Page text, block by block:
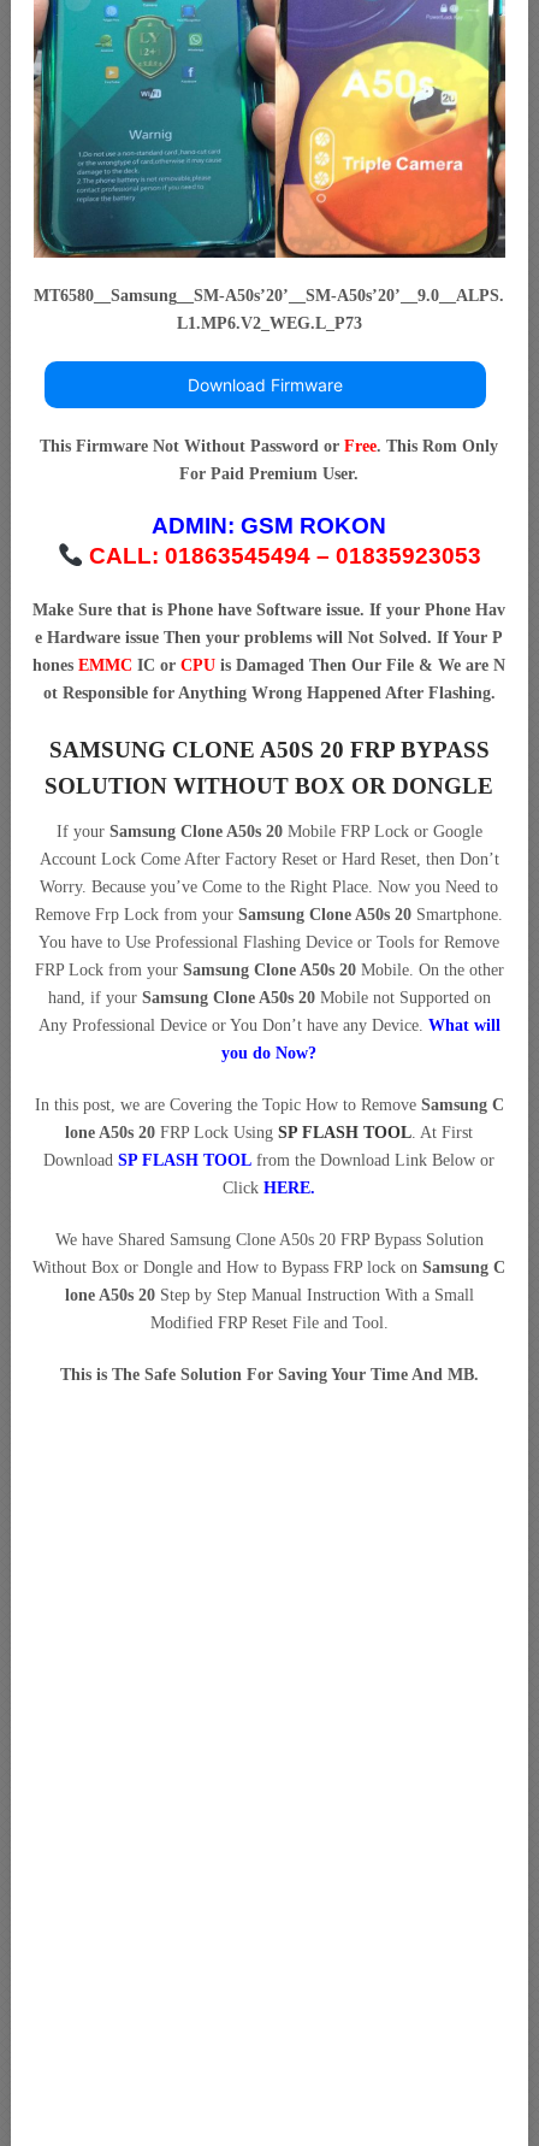
MT6580__Samsung__SM-A50s’20’__SM-A50s’20’__9.0__ALPS.
L1.MP6.V2_WEG.L_P73
Download Firmware
This Firmware Not Without Password orFree. This Rom Only
For Paid Premium User.
ADMIN:GSM ROKON
CALL: 01863545494 – 01835923053
Make Sure that is Phone have Software issue. If your Phone Hav
e Hardware issue Then your problems will Not Solved. If Your P
honesEMMCIC orCPU is Damaged Then Our File & We are N
ot Responsible for Anything Wrong Happened After Flashing.
SAMSUNG CLONE A50S 20 FRP BYPASS
SOLUTION WITHOUT BOX OR DONGLE
If your Samsung Clone A50s 20Mobile FRP Lock or Google
Account Lock Come After Factory Reset or Hard Reset, then Don’t
Worry. Because you’ve Come to the Right Place. Now you Need to
Remove Frp Lock from yourSamsung Clone A50s 20 Smartphone.
You have to Use Professional Flashing Device or Tools for Remove
FRP Lock from your Samsung Clone A50s 20Mobile. On the other
hand, if your Samsung Clone A50s 20Mobile not Supported on
Any Professional Device or You Don’t have any Device. What will
you do Now?
In this post, we are Covering the Topic How to Remove Samsung C
lone A50s 20 FRP Lock UsingSP FLASH TOOL . At First
DownloadSP FLASH TOOL from the Download Link Below or
ClickHERE.
We have Shared Samsung Clone A50s 20 FRP Bypass Solution
Without Box or Dongle and How to Bypass FRP lock onSamsung C
lone A50s 20Step by Step Manual Instruction With a Small
Modified FRP Reset File and Tool.
This is The Safe Solution For Saving Your Time And MB.